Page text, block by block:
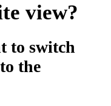
view?
to switch
the